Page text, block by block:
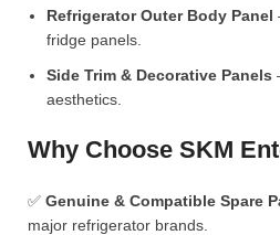
Refrigerator Outer Body Panel
fridge panels.
Side Trim & Decorative Panels
aesthetics.
Why Choose SKM
✅ Genuine & Compatible Spare
major refrigerator brands.